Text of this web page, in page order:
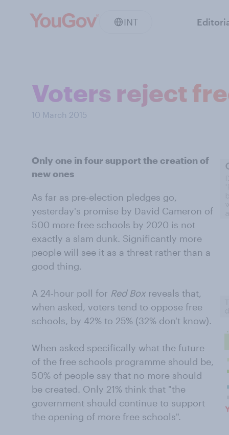
INT
Voters reject
10 March 2015
Only one in four support the creation of
new ones
As far as pre-election pledges go,
yesterday's promise by David Cameron of
500 more free schools by 2020 is not
exactly a slam dunk. Significantly more
people will see it as a threat rather than a
good thing.
A 24-hour poll for Red Box reveals that,
when asked, voters tend to oppose free
schools, by 42% to 25% (32% don't know).
When asked specifically what the future
of the free schools programme should be,
50% of people say that no more should
be created. Only 21% think that "the
government should continue to support
the opening of more free schools".